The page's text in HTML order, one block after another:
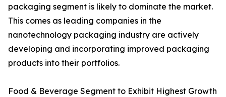
packaging segment is likely to dominate the market.
This comes as leading companies in the
nanotechnology packaging industry are actively
developing and incorporating improved packaging
products into their portfolios.
Food & Beverage Segment to Exhibit Highest Growth